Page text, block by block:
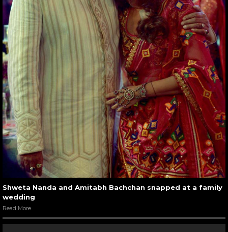
Shweta Nanda and Amitabh Bachchan snapped at a family
wedding
Read More